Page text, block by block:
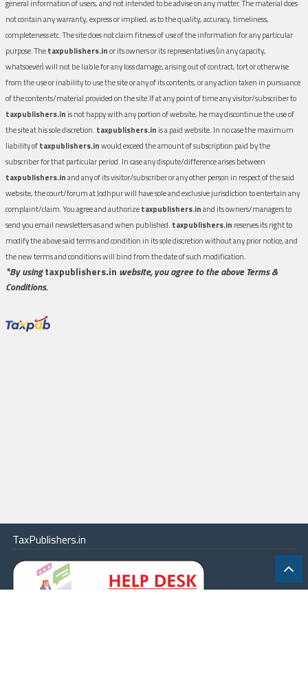
general information of users, and not intended to be advise on any matter. The material does
not contain any warranty, express or implied, as to the quality, accuracy, timeliness,
completeness etc. The site does not claim fitness of use of the information for any particular
purpose. Thetaxpublishers.inor its owners or its representatives (in any capacity,
whatsoever) will not be liable for any loss damage, arising out of contract, tort or otherwise
from the use or inability to use the site or any of its contents, or any action taken in pursuance
of the contents/material provided on the site.If at any point of time any visitor/subscriber to
taxpublishers.in is not happy with any portion of website, he may discontinue the use of
the site at his sole discretion. taxpublishers.in is a paid website. In no case the maximum
liability oftaxpublishers.inwould exceed the amount of subscription paid by the
subscriber for that particular period. In case any dispute/difference arises between
taxpublishers.inand any of its visitor/subscriber or any other person in respect of the said
website, the court/forum at Jodhpur will have sole and exclusive jurisdiction to entertain any
complaint/claim. You agree and authorizetaxpublishers.inand its owners/managers to
send you email newsletters as and when published. taxpublishers.in reserves its right to
modify the above said terms and condition in its sole discretion without any prior notice, and
the new terms and conditions will bind from the date of such modification.
*By usingtaxpublishers.in website, you agree to the above Terms &
Conditions.
TaxPublishers.in